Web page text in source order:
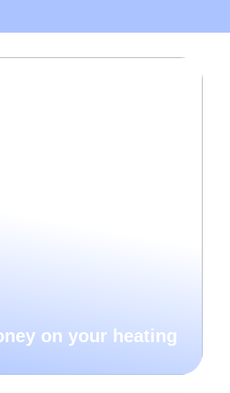
on your heating